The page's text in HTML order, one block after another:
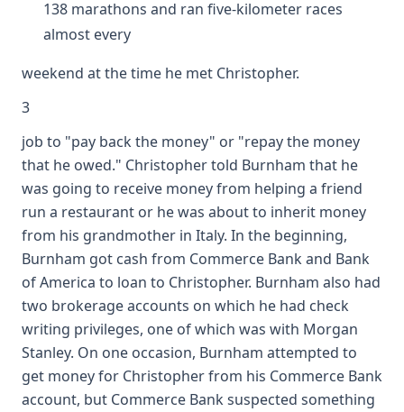
138 marathons and ran five-kilometer races
almost every
weekend at the time he met Christopher.
3
job to "pay back the money" or "repay the money
that he owed." Christopher told Burnham that he
was going to receive money from helping a friend
run a restaurant or he was about to inherit money
from his grandmother in Italy. In the beginning,
Burnham got cash from Commerce Bank and Bank
of America to loan to Christopher. Burnham also had
two brokerage accounts on which he had check
writing privileges, one of which was with Morgan
Stanley. On one occasion, Burnham attempted to
get money for Christopher from his Commerce Bank
account, but Commerce Bank suspected something